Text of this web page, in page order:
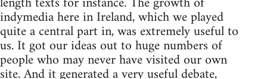
indymedia here in Ireland, which we played
quite a central part in, was extremely useful to
us. It got our ideas out to huge numbers of
people who may never have visited our own